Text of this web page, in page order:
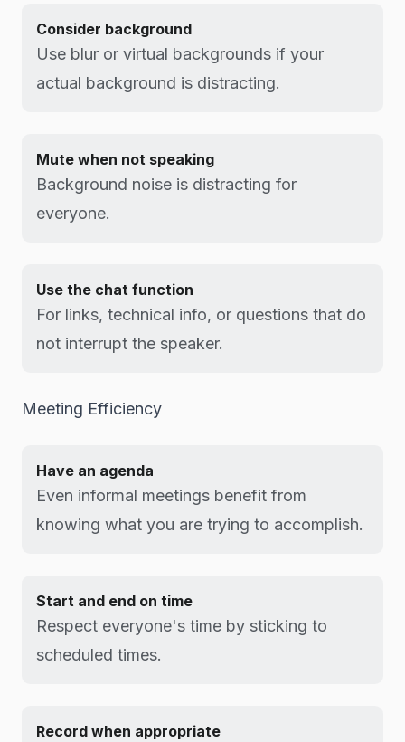
Consider background
Use blur or virtual backgrounds if your
actual background is distracting.
Mute when not speaking
Background noise is distracting for
everyone.
Use the chat function
For links, technical info, or questions that do
not interrupt the speaker.
Meeting Efficiency
Have an agenda
Even informal meetings benefit from
knowing what you are trying to accomplish.
Start and end on time
Respect everyone's time by sticking to
scheduled times.
Record when appropriate